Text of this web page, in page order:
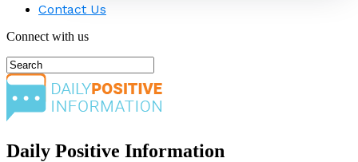
Contact Us
Connect with us
Daily Positive Information